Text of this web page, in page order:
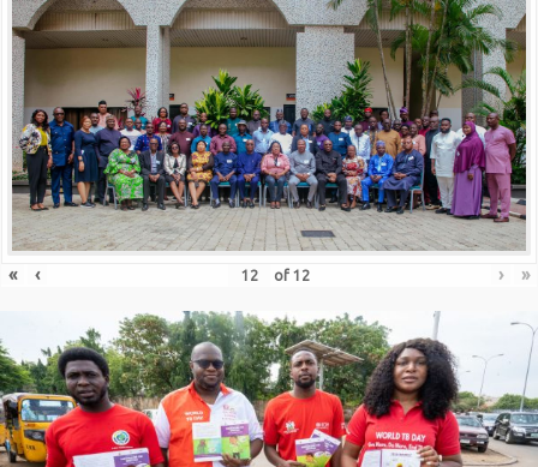
« ‹ of 12 › »